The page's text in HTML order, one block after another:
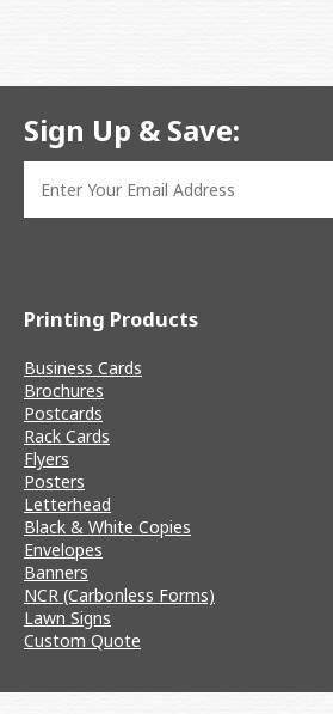
Sign Up & Save:
Printing Products
Business Cards
Brochures
Postcards
Rack Cards
Flyers
Posters
Letterhead
Black & White Copies
Envelopes
Banners
NCR (Carbonless Forms)
Lawn Signs
Custom Quote